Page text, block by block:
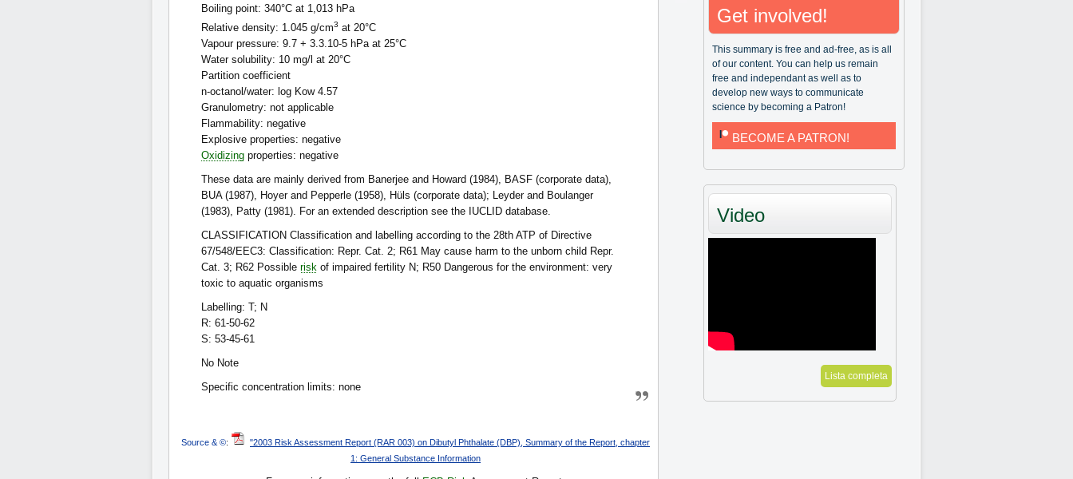
Boiling point: 340°C at 1,013 hPa
Relative density: 1.045 g/cm3 at 20°C
Vapour pressure: 9.7 + 3.3.10-5 hPa at 25°C
Water solubility: 10 mg/l at 20°C
Partition coefficient
n-octanol/water: log Kow 4.57
Granulometry: not applicable
Flammability: negative
Explosive properties: negative
Oxidizing properties: negative
These data are mainly derived from Banerjee and Howard (1984), BASF (corporate data),
BUA (1987), Hoyer and Pepperle (1958), Hüls (corporate data); Leyder and Boulanger
(1983), Patty (1981). For an extended description see the IUCLID database.
CLASSIFICATION Classification and labelling according to the 28th ATP of Directive
67/548/EEC3: Classification: Repr. Cat. 2; R61 May cause harm to the unborn child Repr.
Cat. 3; R62 Possible risk of impaired fertility N; R50 Dangerous for the environment: very
toxic to aquatic organisms
Labelling: T; N
R: 61-50-62
S: 53-45-61
No Note
Specific concentration limits: none
Source & ©:
"2003 Risk Assessment Report (RAR 003) on Dibutyl Phthalate (DBP), Summary of the Report, chapter
1: General Substance Information
Get involved!
This summary is free and ad-free, as is all
of our content. You can help us remain
free and independant as well as to
develop new ways to communicate
science by becoming a Patron!
BECOME A PATRON!
Video
Lista completa